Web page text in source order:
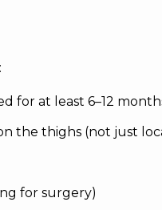
for at least 6–12
the thighs (not just
for surgery)